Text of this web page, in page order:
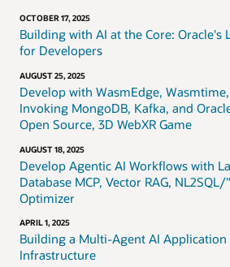
OCTOBER 17, 2025
Building with AI at the Core: Oracle's
for Developers
AUGUST 25, 2025
Develop with WasmEdge,
Invoking MongoDB, Kafka, and
Open Source, 3D WebXR Game
AUGUST 18, 2025
Develop Agentic AI Workflows with
Database MCP, Vector RAG,
Optimizer
APRIL 1, 2025
Building a Multi-Agent AI Application
Infrastructure